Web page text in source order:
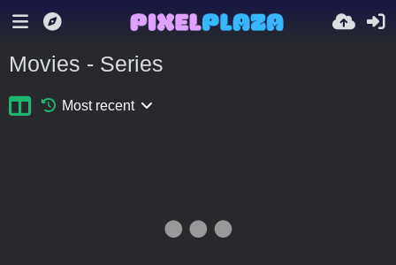
Movies - Series
Most recent